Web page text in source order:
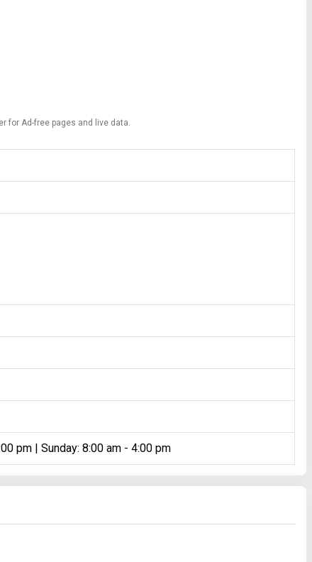
for Ad-free pages and live data.
pm | Sunday: 8:00 am - 4:00 pm